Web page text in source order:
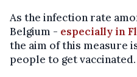
As the infection rate
Belgium - especially in
the aim of this measure
people to get vaccinated.